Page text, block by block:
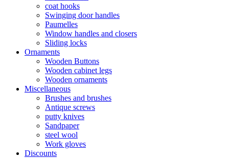
coat hooks
Swinging door handles
Paumelles
Window handles and closers
Sliding locks
Ornaments
Wooden Buttons
Wooden cabinet legs
Wooden ornaments
Miscellaneous
Brushes and brushes
Antique screws
putty knives
Sandpaper
steel wool
Work gloves
Discounts